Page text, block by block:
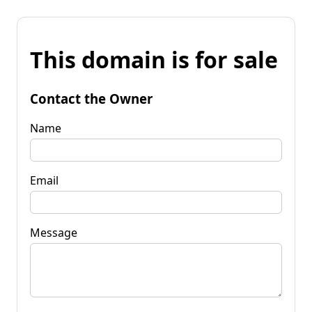
This domain is for sale
Contact the Owner
Name
Email
Message